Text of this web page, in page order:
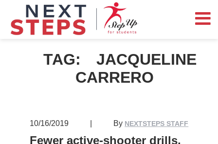
TAG:
JACQUELINE
CARRERO
10/16/2019 By NEXTSTEPS STAFF
Fewer active-shooter drills,